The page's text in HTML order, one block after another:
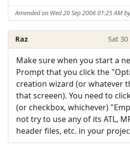
Amended on Wed 20 Sep 2006 01:25 AM
Raz Sat
Make sure when you start a
Prompt that you click the
creation wizard (or whatever
that screeen). You need to
(or checkbox, whichever)
not try to use any of its ATL,
header files, etc. in your